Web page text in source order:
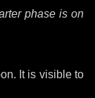
phase is on
It is visible to